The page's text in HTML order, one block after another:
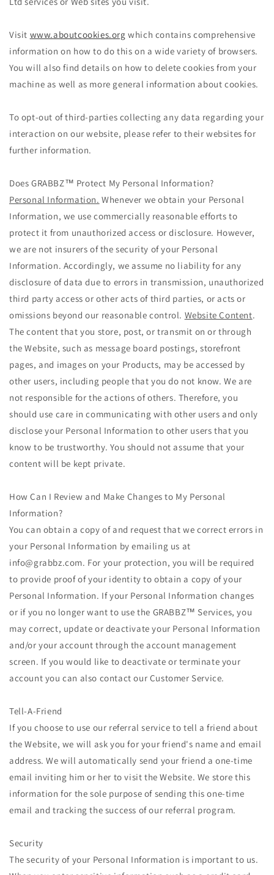
Visit www.aboutcookies.org which contains comprehensive
information on how to do this on a wide variety of browsers.
You will also find details on how to delete cookies from your
machine as well as more general information about cookies.
To opt-out of third-parties collecting any data regarding your
interaction on our website, please refer to their websites for
further information.
Does GRABBZ™ Protect My Personal Information?
Personal Information. Whenever we obtain your Personal
Information, we use commercially reasonable efforts to
protect it from unauthorized access or disclosure. However,
we are not insurers of the security of your Personal
Information. Accordingly, we assume no liability for any
disclosure of data due to errors in transmission, unauthorized
third party access or other acts of third parties, or acts or
omissions beyond our reasonable control. Website Content.
The content that you store, post, or transmit on or through
the Website, such as message board postings, storefront
pages, and images on your Products, may be accessed by
other users, including people that you do not know. We are
not responsible for the actions of others. Therefore, you
should use care in communicating with other users and only
disclose your Personal Information to other users that you
know to be trustworthy. You should not assume that your
content will be kept private.
How Can I Review and Make Changes to My Personal
Information?
You can obtain a copy of and request that we correct errors in
your Personal Information by emailing us at
info@grabbz.com. For your protection, you will be required
to provide proof of your identity to obtain a copy of your
Personal Information. If your Personal Information changes
or if you no longer want to use the GRABBZ™ Services, you
may correct, update or deactivate your Personal Information
and/or your account through the account management
screen. If you would like to deactivate or terminate your
account you can also contact our Customer Service.
Tell-A-Friend
If you choose to use our referral service to tell a friend about
the Website, we will ask you for your friend's name and email
address. We will automatically send your friend a one-time
email inviting him or her to visit the Website. We store this
information for the sole purpose of sending this one-time
email and tracking the success of our referral program.
Security
The security of your Personal Information is important to us.